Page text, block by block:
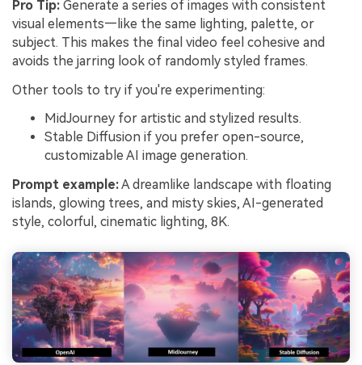
Pro Tip: Generate a series of images with consistent
visual elements—like the same lighting, palette, or
subject. This makes the final video feel cohesive and
avoids the jarring look of randomly styled frames.
Other tools to try if you're experimenting:
MidJourney for artistic and stylized results.
Stable Diffusion if you prefer open-source,
customizable AI image generation.
Prompt example:A dreamlike landscape with floating
islands, glowing trees, and misty skies, AI-generated
style, colorful, cinematic lighting, 8K.